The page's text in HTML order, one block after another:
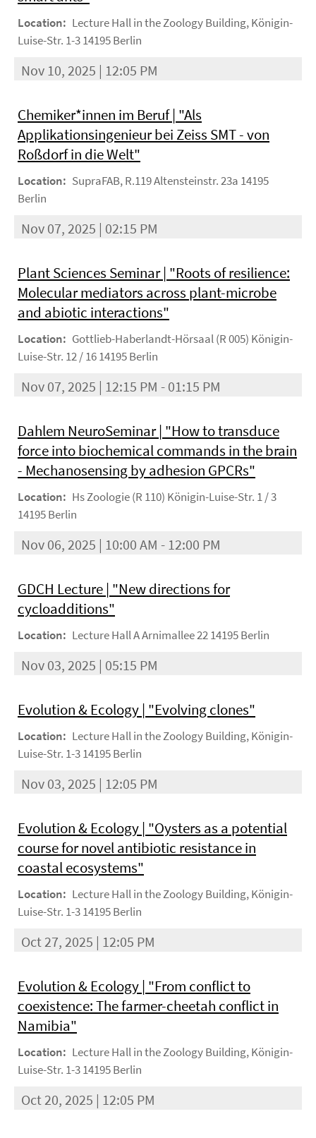
Location: Lecture Hall in the Zoology Building, Königin-
Luise-Str. 1-3 14195 Berlin
Nov 10, 2025 | 12:05 PM
Chemiker*innen im Beruf | "Als
Applikationsingenieur bei Zeiss SMT - von
Roßdorf in die Welt"
Location: SupraFAB, R.119 Altensteinstr. 23a 14195
Berlin
Nov 07, 2025 | 02:15 PM
Plant Sciences Seminar | "Roots of resilience:
Molecular mediators across plant-microbe
and abiotic interactions"
Location: Gottlieb-Haberlandt-Hörsaal (R 005) Königin-
Luise-Str. 12 / 16 14195 Berlin
Nov 07, 2025 | 12:15 PM - 01:15 PM
Dahlem NeuroSeminar | "How to transduce
force into biochemical commands in the brain
- Mechanosensing by adhesion GPCRs"
Location: Hs Zoologie (R 110) Königin-Luise-Str. 1 / 3
14195 Berlin
Nov 06, 2025 | 10:00 AM - 12:00 PM
GDCH Lecture | "New directions for
cycloadditions"
Location: Lecture Hall A Arnimallee 22 14195 Berlin
Nov 03, 2025 | 05:15 PM
Evolution & Ecology | "Evolving clones"
Location: Lecture Hall in the Zoology Building, Königin-
Luise-Str. 1-3 14195 Berlin
Nov 03, 2025 | 12:05 PM
Evolution & Ecology | "Oysters as a potential
course for novel antibiotic resistance in
coastal ecosystems"
Location: Lecture Hall in the Zoology Building, Königin-
Luise-Str. 1-3 14195 Berlin
Oct 27, 2025 | 12:05 PM
Evolution & Ecology | "From conflict to
coexistence: The farmer-cheetah conflict in
Namibia"
Location: Lecture Hall in the Zoology Building, Königin-
Luise-Str. 1-3 14195 Berlin
Oct 20, 2025 | 12:05 PM